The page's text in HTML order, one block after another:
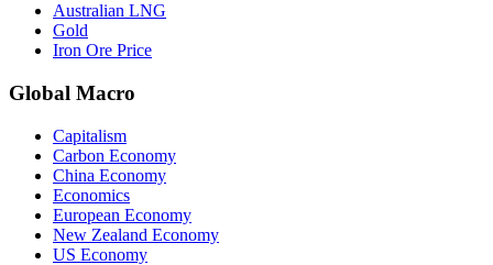
Australian LNG
Gold
Iron Ore Price
Global Macro
Capitalism
Carbon Economy
China Economy
Economics
European Economy
New Zealand Economy
US Economy